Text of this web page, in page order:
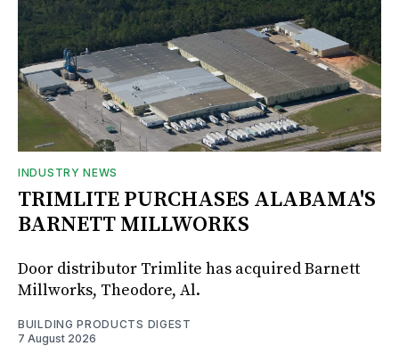
INDUSTRY NEWS
TRIMLITE PURCHASES ALABAMA'S
BARNETT MILLWORKS
Door distributor Trimlite has acquired Barnett
Millworks, Theodore, Al.
BUILDING PRODUCTS DIGEST
7 August 2026